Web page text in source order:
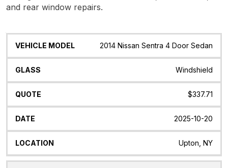
and rear window repairs.
Vehicle
Glass Quote Date Location
2014 Nissan Sentra 4 Door Sedan
Windshield
$337.71
2025-10-20
Upton, NY